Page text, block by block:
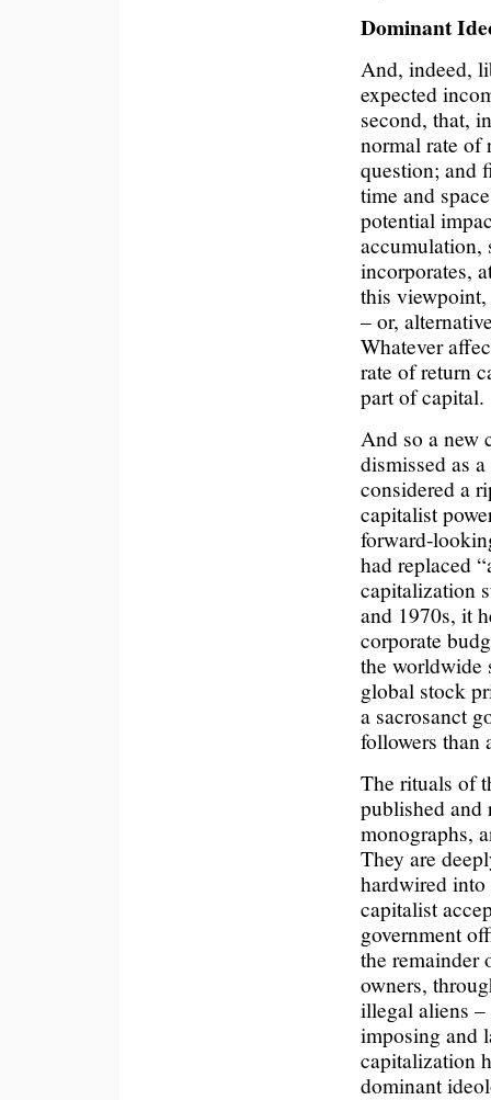
Dominant
And, indeed,
expected
second, that,
normal rate of
question; and
time and
potential
accumulation,
incorporates,
this
– or,
Whatever
rate of return
part of capital.
And so a new
dismissed as
considered a
capitalist
forward-
had replaced
capitalization
and 1970s, it
corporate
the worldwide
global stock
a sacrosanct
followers than
The rituals of
published and
monographs,
They are
hardwired
capitalist
government
the remainder
owners,
illegal aliens
imposing and
capitalization
dominant